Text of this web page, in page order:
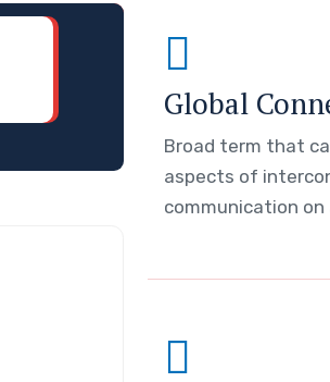
Global
Broad term that
aspects of
communication on